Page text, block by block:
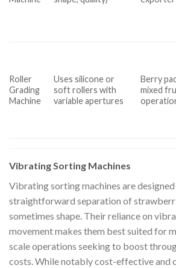
Roller
Grading
Machine
Uses silicone or
soft rollers with
variable apertures
Berry
mixed
Vibrating Sorting Machines
Vibrating sorting machines are
straightforward separation of
sometimes shape. Their reliance on
movement makes them best suited for
scale operations seeking to boost
costs. While notably cost-effective and